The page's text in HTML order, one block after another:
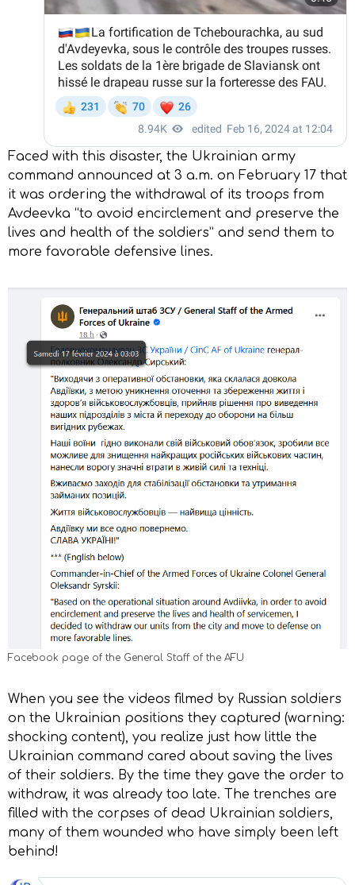
Faced with this disaster, the Ukrainian army
command announced at 3 a.m. on February 17 that
it was ordering the withdrawal of its troops from
Avdeevka “to avoid encirclement and preserve the
lives and health of the soldiers” and send them to
more favorable defensive lines.
Facebook page of the General Staff of the AFU
When you see the videos filmed by Russian soldiers
on the Ukrainian positions they captured (warning:
shocking content), you realize just how little the
Ukrainian command cared about saving the lives
of their soldiers. By the time they gave the order to
withdraw, it was already too late. The trenches are
filled with the corpses of dead Ukrainian soldiers,
many of them wounded who have simply been left
behind!